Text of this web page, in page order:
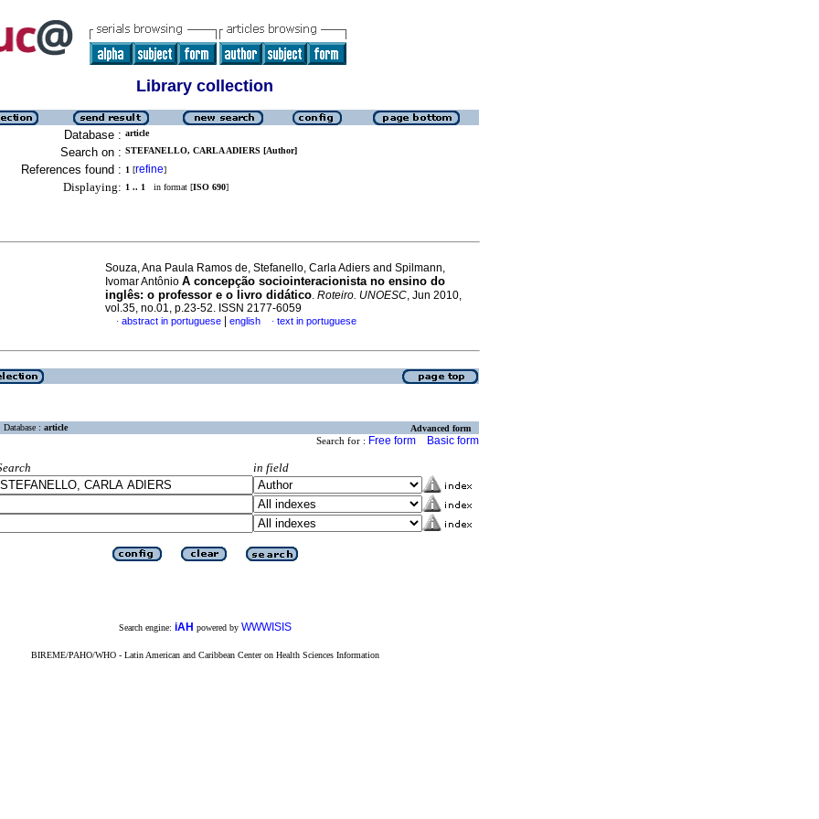
Library collection
Database : article
Search on : STEFANELLO, CARLA ADIERS [Author]
References found : 1 [refine]
Displaying: 1 .. 1 in format [ISO 690]
Souza, Ana Paula Ramos de, Stefanello, Carla Adiers and Spilmann,
Ivomar Antônio A concepção sociointeracionista no ensino do
inglês: o professor e o livro didático. Roteiro. UNOESC, Jun 2010,
vol.35, no.01, p.23-52. ISSN 2177-6059
· abstract in portuguese english · text in portuguese
Database : article Advanced form
Search for : Free form Basic form
in field
Search engine: iAH powered by WWWISIS
BIREME/PAHO/WHO - Latin American and Caribbean Center on Health Sciences Information